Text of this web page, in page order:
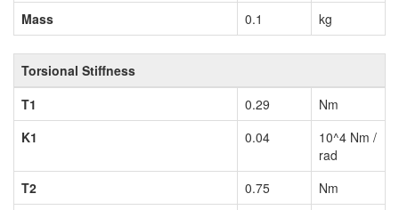
Mass
0.1 kg
Torsional Stiffness
T1
0.29
Nm
K1
0.04
10^4 Nm /
rad
T2
0.75
Nm